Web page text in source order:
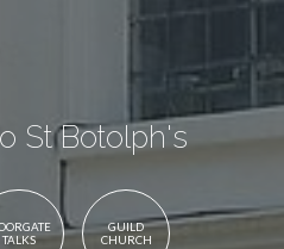
St Botolph's
TALKS
GUILD
CHURCH